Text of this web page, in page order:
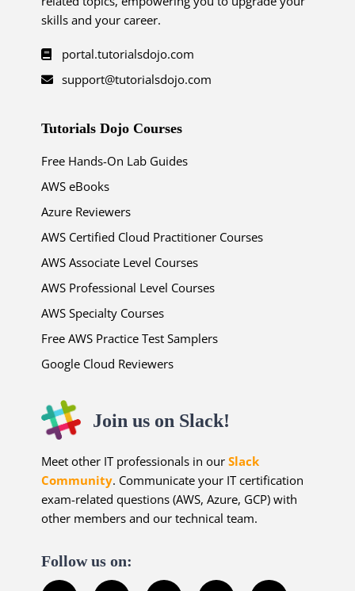
skills and your career.
portal.tutorialsdojo.com
support@tutorialsdojo.com
Tutorials Dojo Courses
Free Hands-On Lab Guides
AWS eBooks
Azure Reviewers
AWS Certified Cloud Practitioner Courses
AWS Associate Level Courses
AWS Professional Level Courses
AWS Specialty Courses
Free AWS Practice Test Samplers
Google Cloud Reviewers
Join us on Slack!
Meet other IT professionals in ourSlack
Community. Communicate your IT certification
exam-related questions (AWS, Azure, GCP) with
other members and our technical team.
Follow us on: